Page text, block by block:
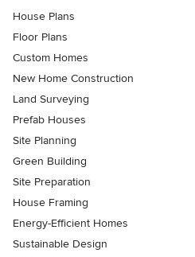
House Plans
Floor Plans
Custom Homes
New Home Construction
Land Surveying
Prefab Houses
Site Planning
Green Building
Site Preparation
House Framing
Energy-Efficient Homes
Sustainable Design